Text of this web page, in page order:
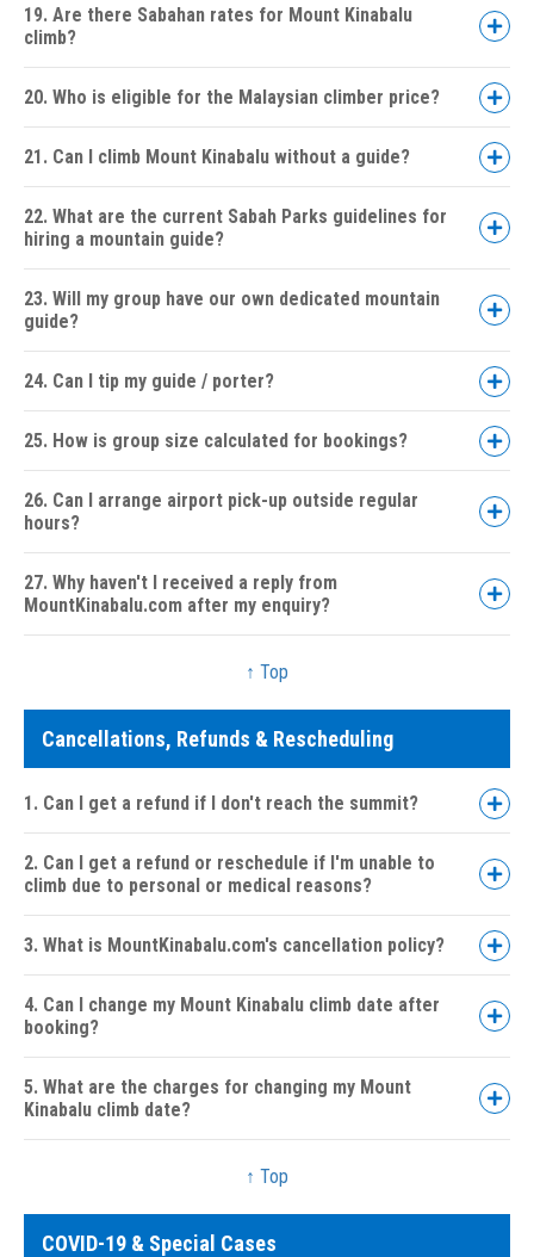
19. Are there Sabahan rates for Mount Kinabalu
climb?
20. Who is eligible for the Malaysian climber price?
21. Can I climb Mount Kinabalu without a guide?
22. What are the current Sabah Parks guidelines for
hiring a mountain guide?
23. Will my group have our own dedicated mountain
guide?
24. Can I tip my guide / porter?
25. How is group size calculated for bookings?
26. Can I arrange airport pick-up outside regular
hours?
27. Why haven't I received a reply from
MountKinabalu.com after my enquiry?
↑ Top
Cancellations, Refunds & Rescheduling
1. Can I get a refund if I don't reach the summit?
2. Can I get a refund or reschedule if I'm unable to
climb due to personal or medical reasons?
3. What is MountKinabalu.com's cancellation policy?
30 days or more:
15 to 29 days:
Less than 04 days or No Show:
4. Can I change my Mount Kinabalu climb date after
booking?
5. What are the charges for changing my Mount
Kinabalu climb date?
↑ Top
COVID-19 & Special Cases